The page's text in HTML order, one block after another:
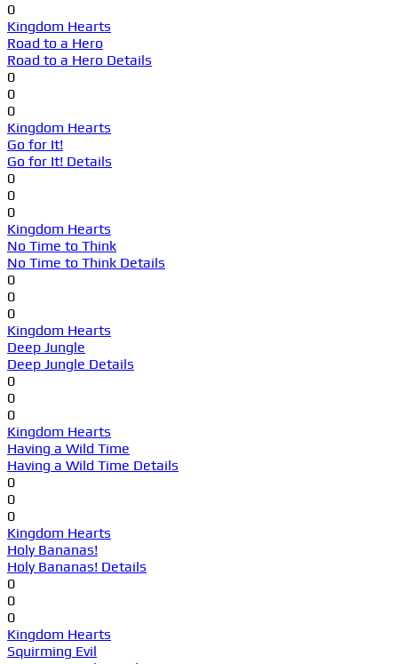
0
Kingdom Hearts
Road to a Hero
Road to a Hero Details
0
0
0
Kingdom Hearts
Go for It!
Go for It! Details
0
0
0
Kingdom Hearts
No Time to Think
No Time to Think Details
0
0
0
Kingdom Hearts
Deep Jungle
Deep Jungle Details
0
0
0
Kingdom Hearts
Having a Wild Time
Having a Wild Time Details
0
0
0
Kingdom Hearts
Holy Bananas!
Holy Bananas! Details
0
0
0
Kingdom Hearts
Squirming Evil